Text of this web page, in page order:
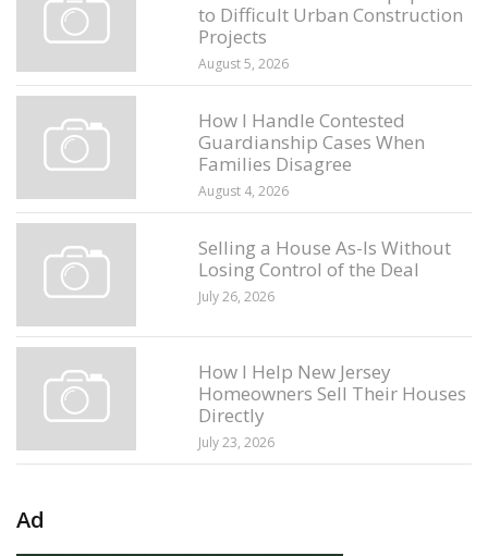
to Difficult Urban Construction
Projects
August 5, 2026
How I Handle Contested
Guardianship Cases When
Families Disagree
August 4, 2026
Selling a House As-Is Without
Losing Control of the Deal
July 26, 2026
How I Help New Jersey
Homeowners Sell Their Houses
Directly
July 23, 2026
Ad